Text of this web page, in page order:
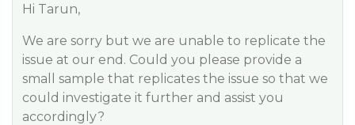
Hi Tarun,
We are sorry but we are unable to replicate the
issue at our end. Could you please provide a
small sample that replicates the issue so that we
could investigate it further and assist you
accordingly?